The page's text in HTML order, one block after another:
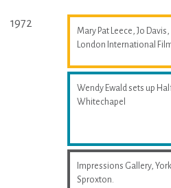
1972
Mary Pat Leece, Jo
London International
Wendy Ewald sets up
Whitechapel
Impressions Gallery,
Sproxton.